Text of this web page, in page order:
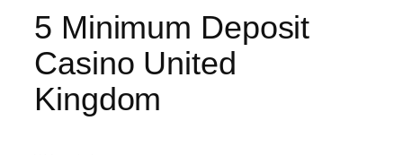
5 Minimum Deposit
Casino United
Kingdom